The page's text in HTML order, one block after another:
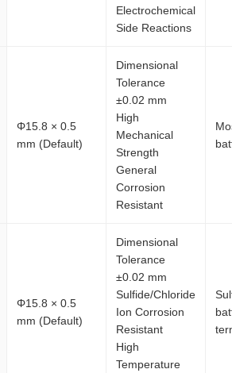
Electrochemical
Side Reactions
Φ15.8 × 0.5
mm (Default)
Dimensional
Tolerance
±0.02 mm
High
Mechanical
Strength
General
Corrosion
Resistant
Φ15.8 × 0.5
mm (Default)
Dimensional
Tolerance
±0.02 mm
Sulfide/Chloride
Ion Corrosion
Resistant
High
Temperature